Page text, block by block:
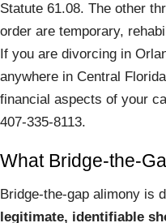
Statute 61.08. The other
order are temporary,
If you are divorcing in
anywhere in Central
financial aspects of your
407-335-8113.
What Bridge-the-
Bridge-the-gap alimony is
legitimate, identifiable